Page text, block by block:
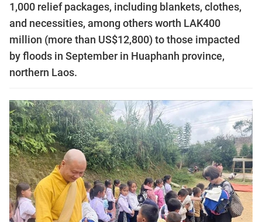
1,000 relief packages, including blankets, clothes,
and necessities, among others worth LAK400
million (more than US$12,800) to those impacted
by floods in September in Huaphanh province,
northern Laos.